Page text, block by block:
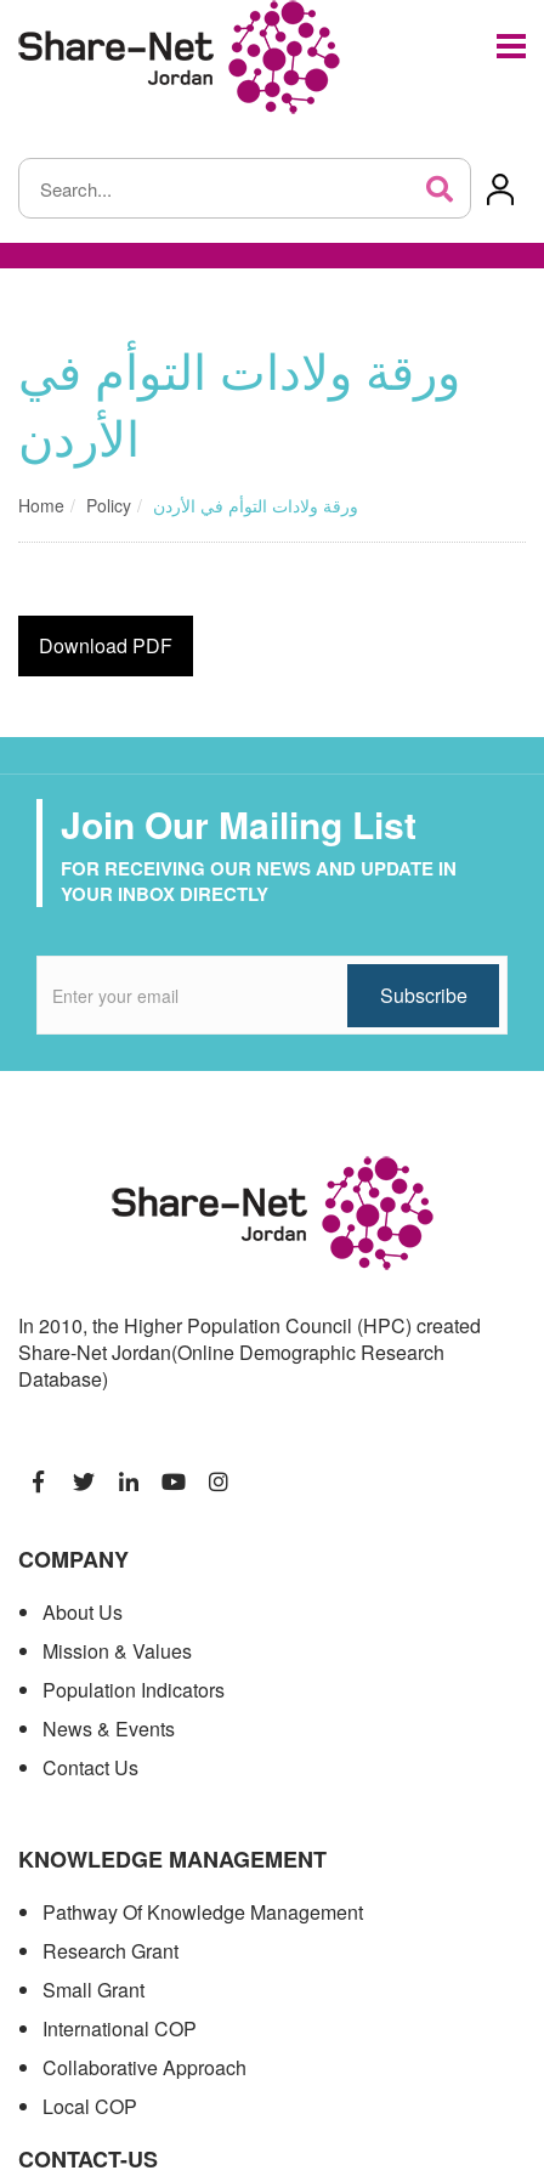
ورقة ولادات التوأم في
الأردن
Home Policy ورقة ولادات التوأم في الأردن
Download PDF
Join Our Mailing List
FOR RECEIVING OUR NEWS AND UPDATE IN
YOUR INBOX DIRECTLY
In 2010, the Higher Population Council (HPC) created
Share-Net Jordan(Online Demographic Research
Database)
COMPANY
About Us
Mission & Values
Population Indicators
News & Events
Contact Us
KNOWLEDGE MANAGEMENT
Pathway Of Knowledge Management
Research Grant
Small Grant
International COP
Collaborative Approach
Local COP
CONTACT-US